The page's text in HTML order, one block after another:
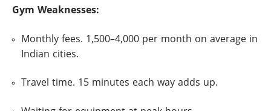
Gym Weaknesses:
Monthly fees. 1,500–4,000 per month on average in
Indian cities.
Travel time. 15 minutes each way adds up.